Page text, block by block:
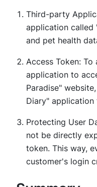
Third-party
application called
and pet health
Access Token:
application to
Paradise"
Diary" application
Protecting User
not be directly
token. This way,
customer's login